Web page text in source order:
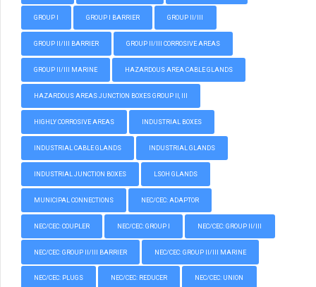
GROUP I GROUP I BARRIER GROUP II/III
GROUP II/III BARRIER GROUP II/III CORROSIVE AREAS
GROUP II/III MARINE HAZARDOUS AREA CABLE GLANDS
HAZARDOUS AREAS JUNCTION BOXES GROUP II, III
HIGHLY CORROSIVE AREAS INDUSTRIAL BOXES
INDUSTRIAL CABLE GLANDS INDUSTRIAL GLANDS
INDUSTRIAL JUNCTION BOXES LSOH GLANDS
MUNICIPAL CONNECTIONS NEC/CEC: ADAPTOR
NEC/CEC: COUPLER NEC/CEC: GROUP I NEC/CEC: GROUP II/III
NEC/CEC: GROUP II/III BARRIER NEC/CEC: GROUP II/III MARINE
NEC/CEC: PLUGS NEC/CEC: REDUCER NEC/CEC: UNION